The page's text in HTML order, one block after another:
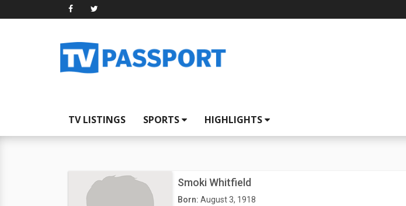
TV LISTINGS SPORTS HIGHLIGHTS
Smoki Whitfield
Born: August 3, 1918